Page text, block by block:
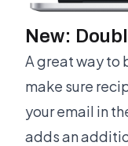
New:
A great way to
make sure
your email in
adds an